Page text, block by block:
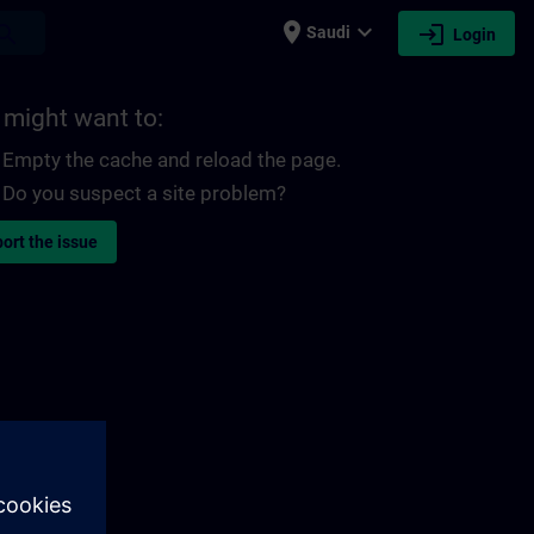
place Saudi expand_more login Login
might want to:
Empty the cache and reload the page.
Do you suspect a site problem?
the issue